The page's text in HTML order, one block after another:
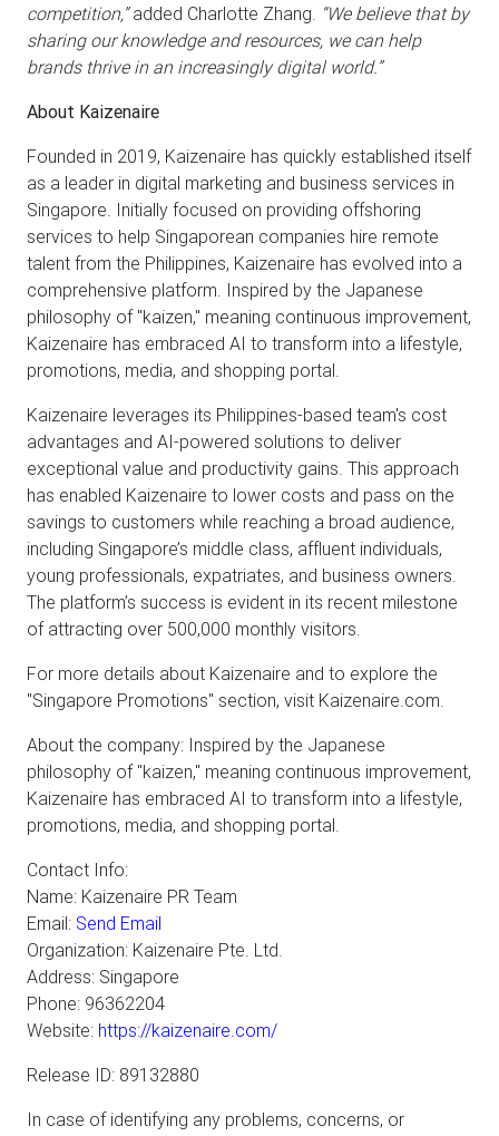
competition,”added Charlotte Zhang. “We believe that by
sharing our knowledge and resources, we can help
brands thrive in an increasingly digital world.”
About Kaizenaire
Founded in 2019, Kaizenaire has quickly established itself
as a leader in digital marketing and business services in
Singapore. Initially focused on providing offshoring
services to help Singaporean companies hire remote
talent from the Philippines, Kaizenaire has evolved into a
comprehensive platform. Inspired by the Japanese
philosophy of "kaizen," meaning continuous improvement,
Kaizenaire has embraced AI to transform into a lifestyle,
promotions, media, and shopping portal.
Kaizenaire leverages its Philippines-based team's cost
advantages and AI-powered solutions to deliver
exceptional value and productivity gains. This approach
has enabled Kaizenaire to lower costs and pass on the
savings to customers while reaching a broad audience,
including Singapore’s middle class, affluent individuals,
young professionals, expatriates, and business owners.
The platform’s success is evident in its recent milestone
of attracting over 500,000 monthly visitors.
For more details about Kaizenaire and to explore the
"Singapore Promotions" section, visit Kaizenaire.com.
About the company: Inspired by the Japanese
philosophy of "kaizen," meaning continuous improvement,
Kaizenaire has embraced AI to transform into a lifestyle,
promotions, media, and shopping portal.
Contact Info:
Name: Kaizenaire PR Team
Email: Send Email
Organization: Kaizenaire Pte. Ltd.
Address: Singapore
Phone: 96362204
Website: https://kaizenaire.com/
Release ID: 89132880
In case of identifying any problems, concerns, or